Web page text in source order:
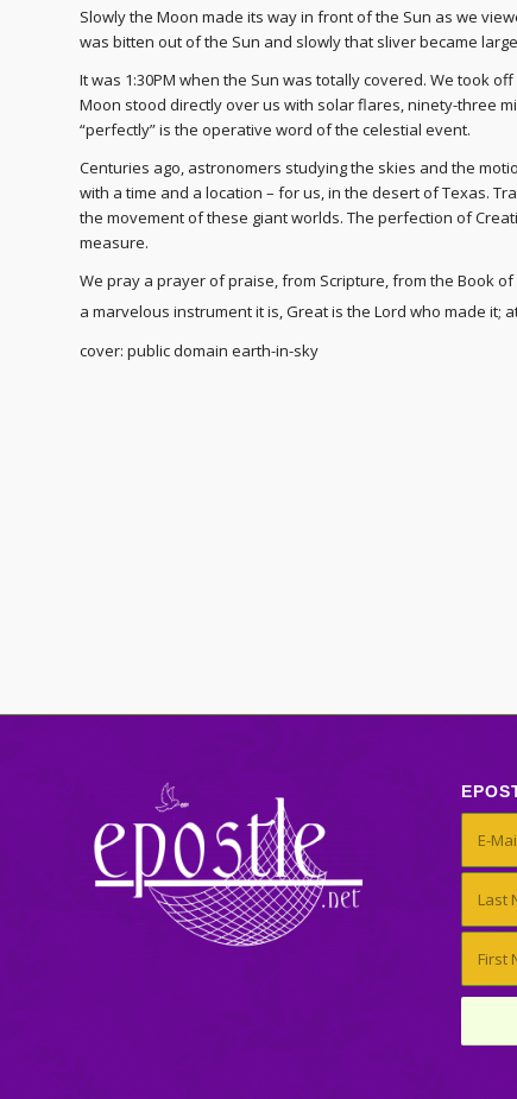
Slowly the Moon made its way in front of the Sun as we
was bitten out of the Sun and slowly that sliver became
It was 1:30PM when the Sun was totally covered. We took
Moon stood directly over us with solar flares, ninety-three
“perfectly” is the operative word of the celestial event.
Centuries ago, astronomers studying the skies and the
with a time and a location – for us, in the desert of Texas.
the movement of these giant worlds. The perfection of
measure.
We pray a prayer of praise, from Scripture, from the Book
a marvelous instrument it is,Great is the Lord who made it;
cover: public domain earth-in-sky